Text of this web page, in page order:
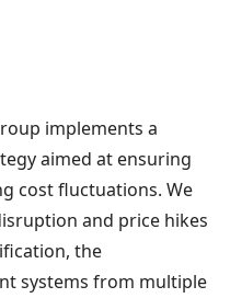
implements a
aimed at ensuring
cost fluctuations. We
and price hikes
the
systems from multiple